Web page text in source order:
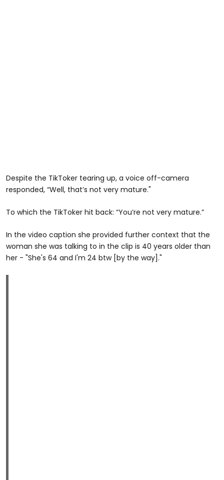
Despite the TikToker tearing up, a voice off-camera
responded, “Well, that’s not very mature."
To which the TikToker hit back: “You’re not very mature.”
In the video caption she provided further context that the
woman she was talking to in the clip is 40 years older than
her - "She's 64 and I'm 24 btw [by the way]."